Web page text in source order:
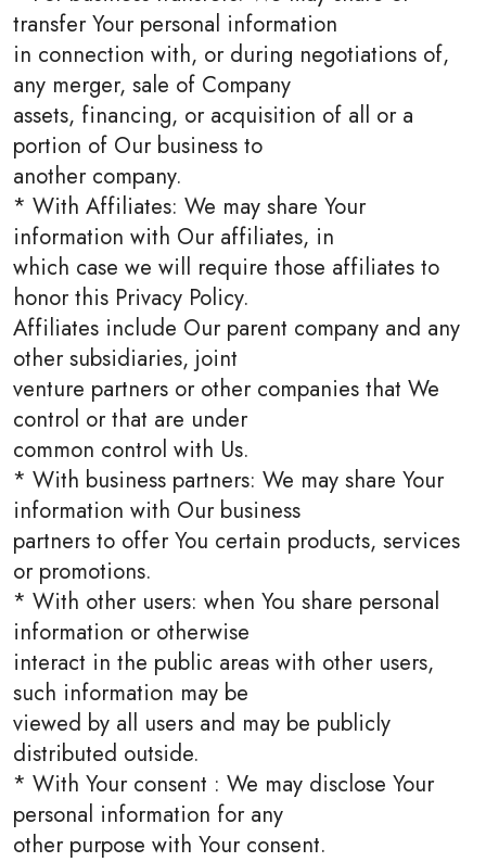
transfer Your personal information
in connection with, or during negotiations of,
any merger, sale of Company
assets, financing, or acquisition of all or a
portion of Our business to
another company.
* With Affiliates: We may share Your
information with Our affiliates, in
which case we will require those affiliates to
honor this Privacy Policy.
Affiliates include Our parent company and any
other subsidiaries, joint
venture partners or other companies that We
control or that are under
common control with Us.
* With business partners: We may share Your
information with Our business
partners to offer You certain products, services
or promotions.
* With other users: when You share personal
information or otherwise
interact in the public areas with other users,
such information may be
viewed by all users and may be publicly
distributed outside.
* With Your consent : We may disclose Your
personal information for any
other purpose with Your consent.